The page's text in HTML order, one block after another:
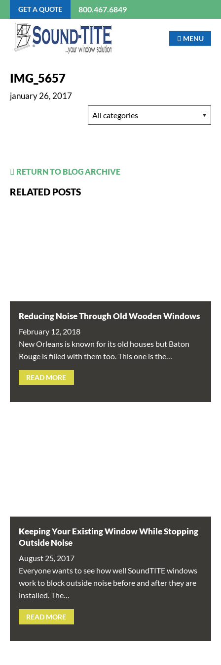
GET A QUOTE 800.467.6849
MENU
IMG_5657
january 26, 2017
RETURN TO BLOG ARCHIVE
RELATED POSTS
Reducing Noise Through Old Wooden Windows
February 12, 2018
New Orleans is known for its old houses but Baton
Rouge is filled with them too. This one is the…
READ MORE
Keeping Your Existing Window While Stopping
Outside Noise
August 25, 2017
Everyone wants to see how well SoundTITE windows
work to block outside noise before and after they are
installed. The…
READ MORE